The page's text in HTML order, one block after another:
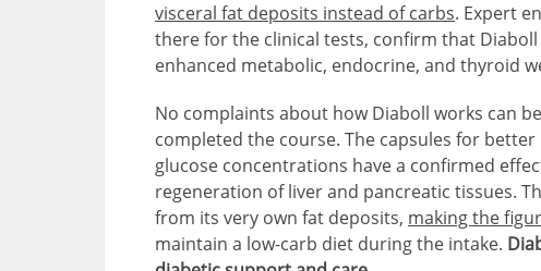
visceral fat deposits instead of carbs. Expert
there for the clinical tests, confirm that
enhanced metabolic, endocrine, and thyroid
No complaints about how Diaboll works can
completed the course. The capsules for
glucose concentrations have a confirmed
regeneration of liver and pancreatic tissues.
from its very own fat deposits, making the
maintain a low-carb diet during the intake.